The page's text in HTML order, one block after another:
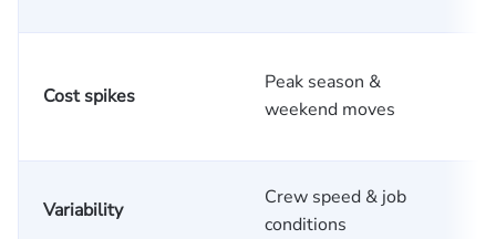
Cost spikes
Peak season &
weekend moves
Variability
Crew speed & job
conditions